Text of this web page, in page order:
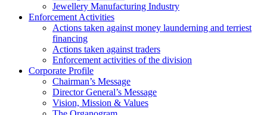
Jewellery Manufacturing Industry
Enforcement Activities
Actions taken against money launderning and terriest
financing
Actions taken against traders
Enforcement activities of the division
Corporate Profile
Chairman’s Message
Director General’s Message
Vision, Mission & Values